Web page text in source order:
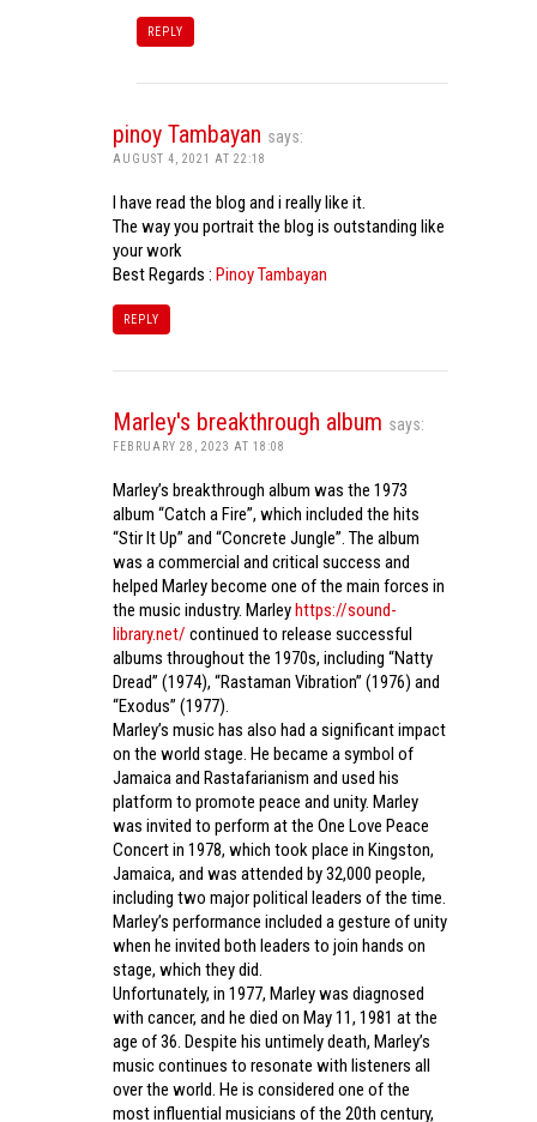
REPLY
pinoy Tambayan says:
AUGUST 4, 2021 AT 22:18
I have read the blog and i really like it.
The way you portrait the blog is outstanding like
your work
Best Regards : Pinoy Tambayan
REPLY
Marley's breakthrough album says:
FEBRUARY 28, 2023 AT 18:08
Marley’s breakthrough album was the 1973
album “Catch a Fire”, which included the hits
“Stir It Up” and “Concrete Jungle”. The album
was a commercial and critical success and
helped Marley become one of the main forces in
the music industry. Marleyhttps://sound-
library.net/ continued to release successful
albums throughout the 1970s, including “Natty
Dread” (1974), “Rastaman Vibration” (1976) and
“Exodus” (1977).
Marley’s music has also had a significant impact
on the world stage. He became a symbol of
Jamaica and Rastafarianism and used his
platform to promote peace and unity. Marley
was invited to perform at the One Love Peace
Concert in 1978, which took place in Kingston,
Jamaica, and was attended by 32,000 people,
including two major political leaders of the time.
Marley’s performance included a gesture of unity
when he invited both leaders to join hands on
stage, which they did.
Unfortunately, in 1977, Marley was diagnosed
with cancer, and he died on May 11, 1981 at the
age of 36. Despite his untimely death, Marley’s
music continues to resonate with listeners all
over the world. He is considered one of the
most influential musicians of the 20th century,